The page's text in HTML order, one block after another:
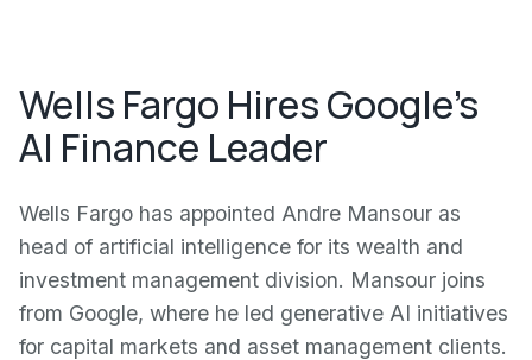
Wells Fargo Hires Google's
AI Finance Leader
Wells Fargo has appointed Andre Mansour as
head of artificial intelligence for its wealth and
investment management division. Mansour joins
from Google, where he led generative AI initiatives
for capital markets and asset management clients.